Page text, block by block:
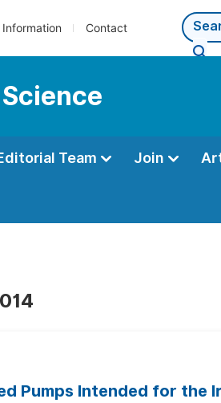
Information Contact
Team Join
Pumps Intended for the